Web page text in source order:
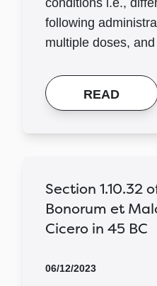
conditions i.e.,
following
multiple doses,
READ
Section 1.10.32
Bonorum et
Cicero in 45 BC
06/12/2023